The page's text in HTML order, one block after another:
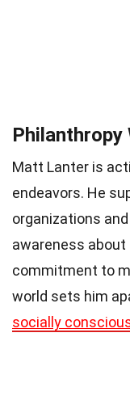
Philanthropy
Matt Lanter is
endeavors. He
organizations
awareness about
commitment to
world sets him
socially